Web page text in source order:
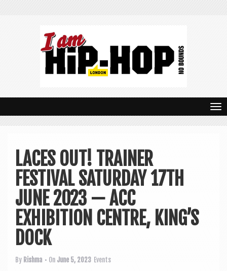
T
o
LACES OUT! TRAINER
FESTIVAL SATURDAY 17TH
JUNE 2023 — ACC
EXHIBITION CENTRE, KING’S
DOCK
By Rishma • On June 5, 2023 Events